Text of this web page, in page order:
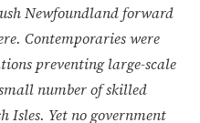
Newfoundland forward
Contemporaries were
preventing large-scale
number of skilled
Yet no government